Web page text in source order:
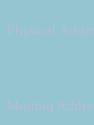
Physical
Mailing